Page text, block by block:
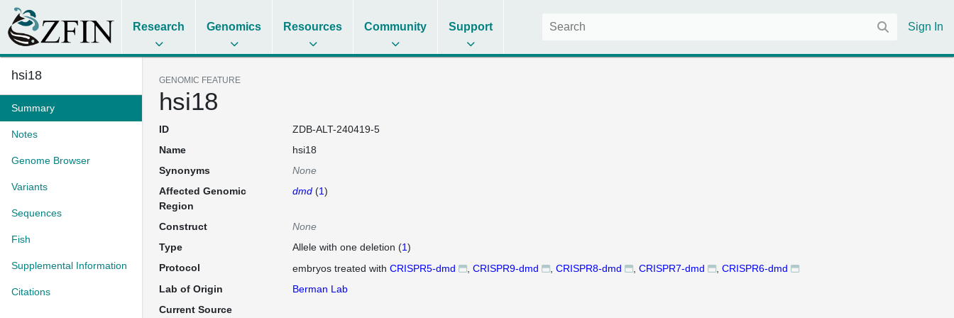
Research Genomics Resources Community Support Sign In
hsi18
Summary
Notes
Genome Browser
Variants
Sequences
Fish
Supplemental Information
Citations
GENOMIC FEATURE
hsi18
ID
ZDB-ALT-240419-5
Name
hsi18
Synonyms
None
Affected Genomic
Region
dmd(1)
Construct
None
Type
Allele with one deletion (1)
Protocol
embryos treated with CRISPR5-dmd CRISPR9-dmd CRISPR8-dmd CRISPR7-dmd
CRISPR6-dmd
Lab of Origin
Berman Lab
Current Source